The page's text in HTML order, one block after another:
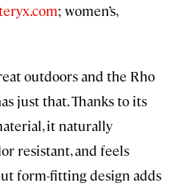
; women’s,
outdoors and the Rho
just that. Thanks to its
it naturally
resistant, and feels
form-fitting design adds